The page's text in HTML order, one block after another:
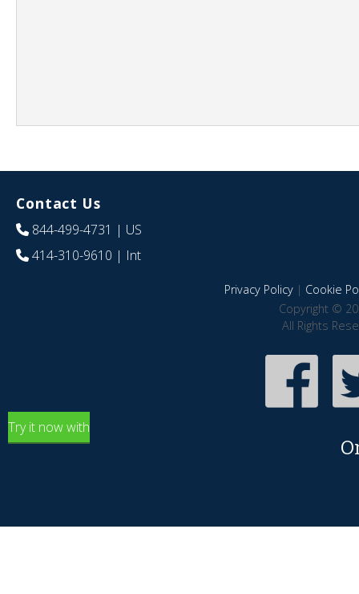
Contact Us
844-499-4731 | US
414-310-9610 | Int
Privacy Policy| Cookie
Copyright ©
All Rights
Try it now with